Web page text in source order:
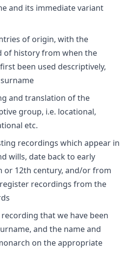
and its immediate variant
of origin, with the
of history from when the
been used descriptively,
and translation of the
group, i.e. locational,
etc.
recordings which appear in
wills, date back to early
or 12th century, and/or from
recordings from the
that we have been
and the name and
on the appropriate